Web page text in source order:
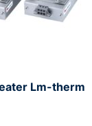
Lm-therm